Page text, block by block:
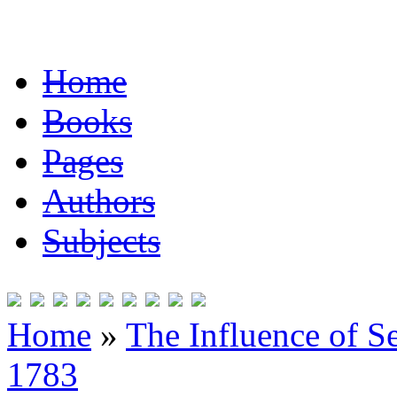
Home
Books
Pages
Authors
Subjects
Home » The Influence of
1783